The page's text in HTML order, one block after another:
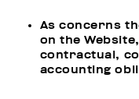
As concerns
on the
contractual,
accounting